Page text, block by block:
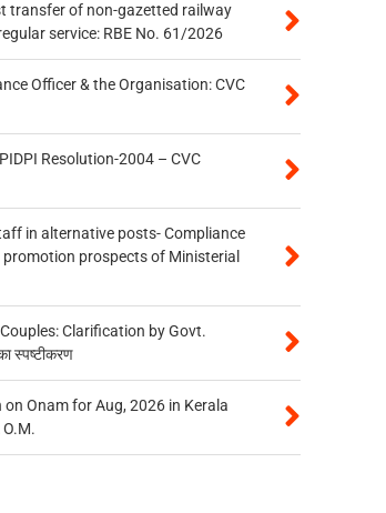
transfer of non-gazetted railway
service: RBE No. 61/2026
Officer & the Organisation: CVC
Resolution-2004 – CVC
in alternative posts- Compliance
prospects of Ministerial
Clarification by Govt.
स्पष्टीकरण
Onam for Aug, 2026 in Kerala